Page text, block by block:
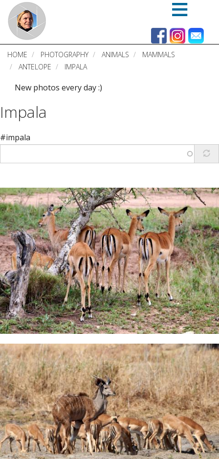
Skip
main
content
HOME PHOTOGRAPHY ANIMALS
MAMMALS
ANTELOPE
IMPALA
New photos every day :)
Impala
#impala